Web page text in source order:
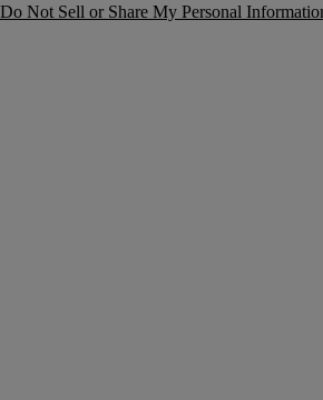
Do Not Sell or Share My Personal